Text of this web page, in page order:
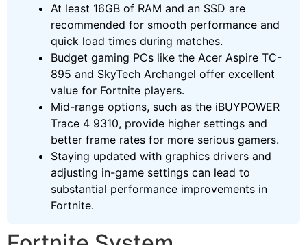
At least 16GB of RAM and an SSD are
recommended for smooth performance and
quick load times during matches.
Budget gaming PCs like the Acer Aspire TC-
895 and SkyTech Archangel offer excellent
value for Fortnite players.
Mid-range options, such as the iBUYPOWER
Trace 4 9310, provide higher settings and
better frame rates for more serious gamers.
Staying updated with graphics drivers and
adjusting in-game settings can lead to
substantial performance improvements in
Fortnite.